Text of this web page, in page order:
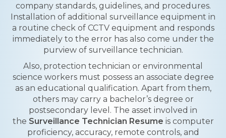
company standards, guidelines, and procedures.
Installation of additional surveillance equipment in
a routine check of CCTV equipment and responds
immediately to the error has also come under the
purview of surveillance technician.
Also, protection technician or environmental
science workers must possess an associate degree
as an educational qualification. Apart from them,
others may carry a bachelor’s degree or
postsecondary level. The asset involved in
the Surveillance Technician Resume is computer
proficiency, accuracy, remote controls, and